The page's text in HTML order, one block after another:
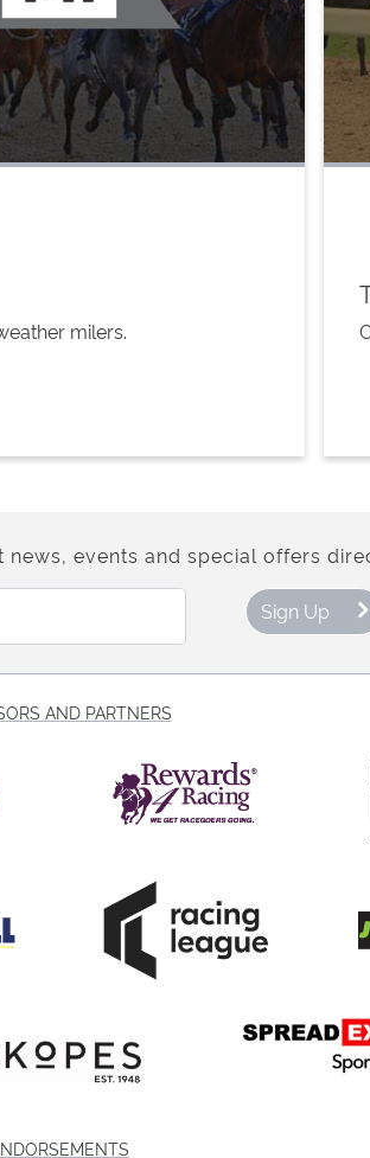
milers.
events and special offers
Sign Up
AND PARTNERS